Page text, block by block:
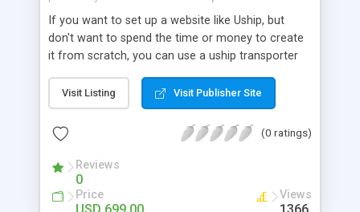
If you want to set up a website like Uship, but
don't want to spend the time or money to create
it from scratch, you can use a uship transporter
tool that allows you to set up an online
marketplace exactly like the real thing without all
the hassle. These scripts allow you to easily set up
a website with all of the same features as Uship.
A Uship transporter clone script is a program that
allows you to easily create a website that looks
and functions like Uship. You can find many Uship
Visit Listing Visit Publisher Site
(0 ratings)
Reviews
0
Price Views